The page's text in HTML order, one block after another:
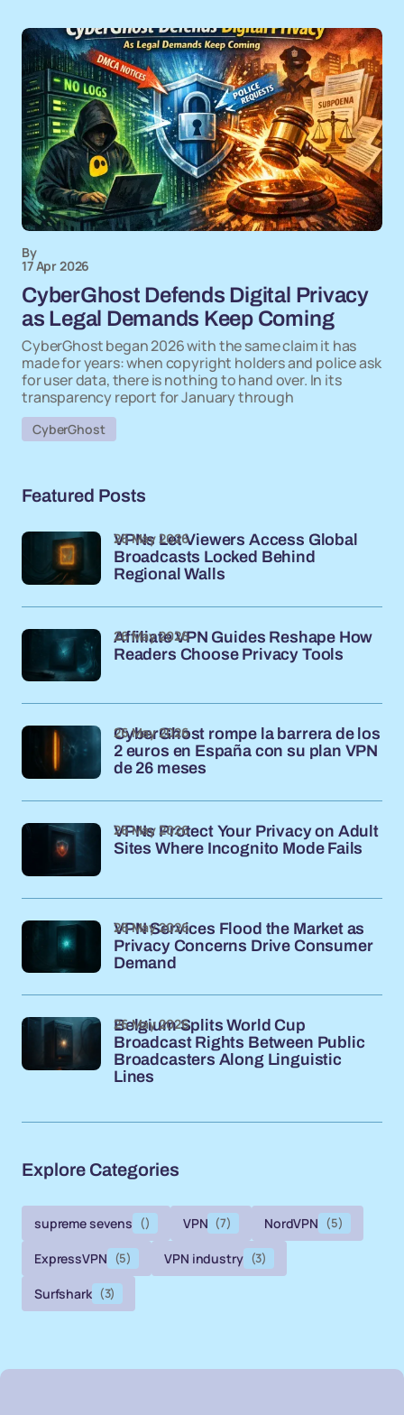
By
17 Apr 2026
CyberGhost Defends Digital Privacy
as Legal Demands Keep Coming
CyberGhost began 2026 with the same claim it has
made for years: when copyright holders and police ask
for user data, there is nothing to hand over. In its
transparency report for January through
CyberGhost
Featured Posts
VPNs Let Viewers Access Global
Broadcasts Locked Behind
Regional Walls
26 May 2026
Affiliate VPN Guides Reshape How
Readers Choose Privacy Tools
26 May 2026
CyberGhost rompe la barrera de los
2 euros en España con su plan VPN
de 26 meses
26 May 2026
VPNs Protect Your Privacy on Adult
Sites Where Incognito Mode Fails
26 May 2026
VPN Services Flood the Market as
Privacy Concerns Drive Consumer
Demand
26 May 2026
Belgium Splits World Cup
Broadcast Rights Between Public
Broadcasters Along Linguistic
Lines
26 May 2026
Explore Categories
supreme sevens () VPN (7) NordVPN (5)
ExpressVPN (5) VPN industry (3)
Surfshark (3)